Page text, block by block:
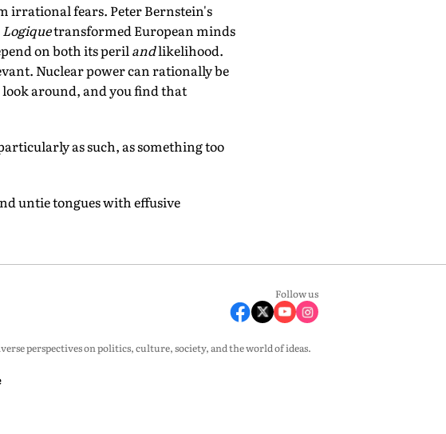
irrational fears. Peter Bernstein's
Logiquetransformed European minds
on both its perilandlikelihood.
Nuclear power can rationally be
around, and you find that
as such, as something too
untie tongues with effusive
Follow us
perspectives on politics, culture, society, and the world of ideas.